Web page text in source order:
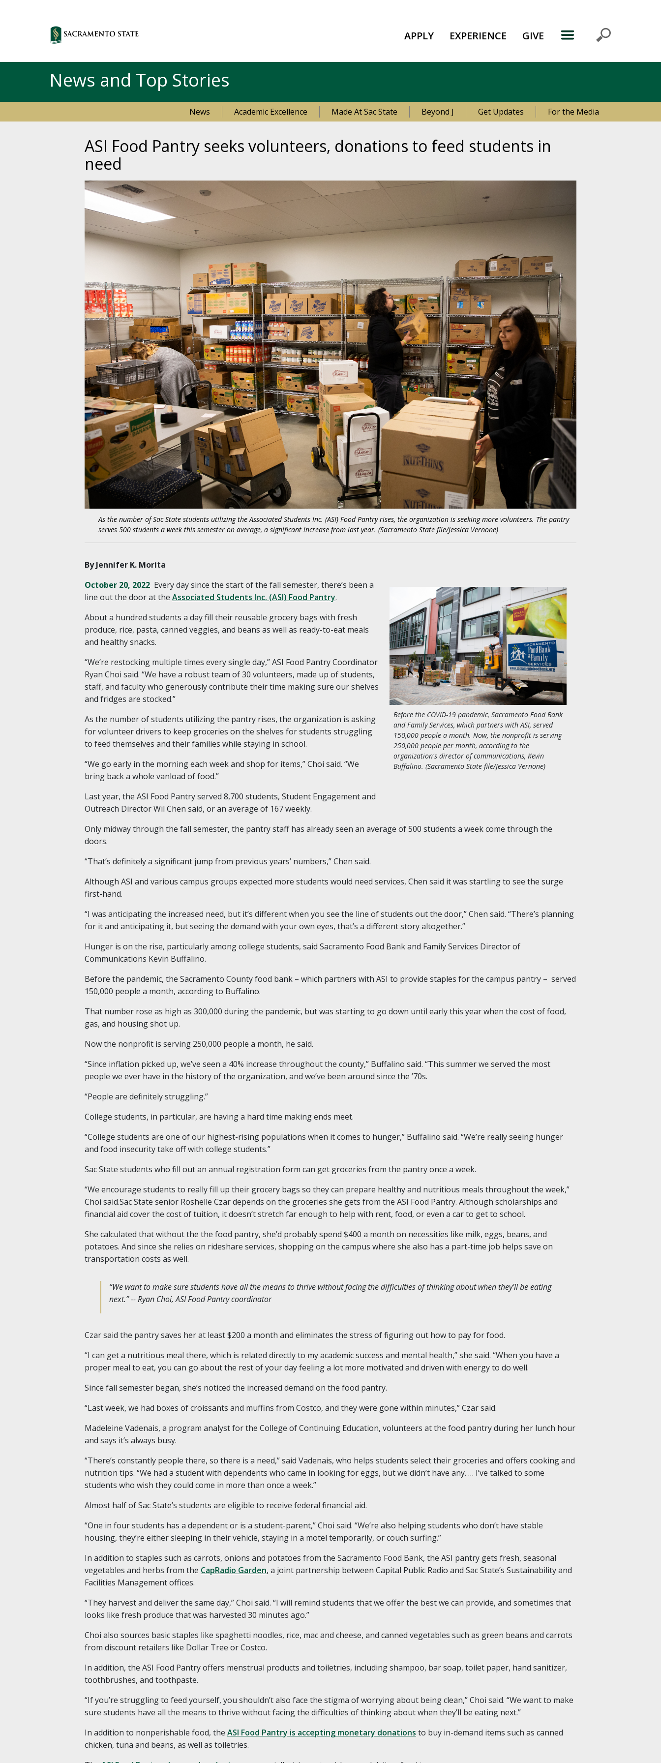
APPLY EXPERIENCE GIVE
News and Top Stories
News Academic Excellence Made At Sac State Beyond J Get Updates For the Media
ASI Food Pantry seeks volunteers, donations to feed students in
need
As the number of Sac State students utilizing the Associated Students Inc. (ASI) Food Pantry rises, the organization is seeking more volunteers. The pantry
serves 500 students a week this semester on average, a significant increase from last year. (Sacramento State file/Jessica Vernone)
By Jennifer K. Morita
October 20, 2022
Before the COVID-19 pandemic, Sacramento Food Bank
and Family Services, which partners with ASI, served
150,000 people a month. Now, the nonprofit is serving
250,000 people per month, according to the
organization's director of communications, Kevin
Buffalino. (Sacramento State file/Jessica Vernone)
Every day since the start of the fall semester, there’s been a
line out the door at the Associated Students Inc. (ASI) Food Pantry.
About a hundred students a day fill their reusable grocery bags with fresh
produce, rice, pasta, canned veggies, and beans as well as ready-to-eat meals
and healthy snacks.
“We’re restocking multiple times every single day,” ASI Food Pantry Coordinator
Ryan Choi said. “We have a robust team of 30 volunteers, made up of students,
staff, and faculty who generously contribute their time making sure our shelves
and fridges are stocked.”
As the number of students utilizing the pantry rises, the organization is asking
for volunteer drivers to keep groceries on the shelves for students struggling
to feed themselves and their families while staying in school.
“We go early in the morning each week and shop for items,” Choi said. “We
bring back a whole vanload of food.”
Last year, the ASI Food Pantry served 8,700 students, Student Engagement and
Outreach Director Wil Chen said, or an average of 167 weekly.
Only midway through the fall semester, the pantry staff has already seen an average of 500 students a week come through the
doors.
“That’s definitely a significant jump from previous years’ numbers,” Chen said.
Although ASI and various campus groups expected more students would need services, Chen said it was startling to see the surge
first-hand.
“I was anticipating the increased need, but it’s different when you see the line of students out the door,” Chen said. “There’s planning
for it and anticipating it, but seeing the demand with your own eyes, that’s a different story altogether.”
Hunger is on the rise, particularly among college students, said Sacramento Food Bank and Family Services Director of
Communications Kevin Buffalino.
Before the pandemic, the Sacramento County food bank – which partners with ASI to provide staples for the campus pantry – served
150,000 people a month, according to Buffalino.
That number rose as high as 300,000 during the pandemic, but was starting to go down until early this year when the cost of food,
gas, and housing shot up.
Now the nonprofit is serving 250,000 people a month, he said.
“Since inflation picked up, we’ve seen a 40% increase throughout the county,” Buffalino said. “This summer we served the most
people we ever have in the history of the organization, and we’ve been around since the ’70s.
“People are definitely struggling.”
College students, in particular, are having a hard time making ends meet.
“College students are one of our highest-rising populations when it comes to hunger,” Buffalino said. “We’re really seeing hunger
and food insecurity take off with college students.”
Sac State students who fill out an annual registration form can get groceries from the pantry once a week.
“We encourage students to really fill up their grocery bags so they can prepare healthy and nutritious meals throughout the week,”
Choi said.Sac State senior Roshelle Czar depends on the groceries she gets from the ASI Food Pantry. Although scholarships and
financial aid cover the cost of tuition, it doesn’t stretch far enough to help with rent, food, or even a car to get to school.
She calculated that without the the food pantry, she’d probably spend $400 a month on necessities like milk, eggs, beans, and
potatoes. And since she relies on rideshare services, shopping on the campus where she also has a part-time job helps save on
transportation costs as well.
“We want to make sure students have all the means to thrive without facing the difficulties of thinking about when they’ll be eating
next.” -- Ryan Choi, ASI Food Pantry coordinator
Czar said the pantry saves her at least $200 a month and eliminates the stress of figuring out how to pay for food.
“I can get a nutritious meal there, which is related directly to my academic success and mental health,” she said. “When you have a
proper meal to eat, you can go about the rest of your day feeling a lot more motivated and driven with energy to do well.
Since fall semester began, she’s noticed the increased demand on the food pantry.
“Last week, we had boxes of croissants and muffins from Costco, and they were gone within minutes,” Czar said.
Madeleine Vadenais, a program analyst for the College of Continuing Education, volunteers at the food pantry during her lunch hour
and says it’s always busy.
“There’s constantly people there, so there is a need,” said Vadenais, who helps students select their groceries and offers cooking and
nutrition tips. “We had a student with dependents who came in looking for eggs, but we didn’t have any. … I’ve talked to some
students who wish they could come in more than once a week.”
Almost half of Sac State’s students are eligible to receive federal financial aid.
“One in four students has a dependent or is a student-parent,” Choi said. “We’re also helping students who don’t have stable
housing, they’re either sleeping in their vehicle, staying in a motel temporarily, or couch surfing.”
In addition to staples such as carrots, onions and potatoes from the Sacramento Food Bank, the ASI pantry gets fresh, seasonal
vegetables and herbs from the CapRadio Garden, a joint partnership between Capital Public Radio and Sac State’s Sustainability and
Facilities Management offices.
“They harvest and deliver the same day,” Choi said. “I will remind students that we offer the best we can provide, and sometimes that
looks like fresh produce that was harvested 30 minutes ago.”
Choi also sources basic staples like spaghetti noodles, rice, mac and cheese, and canned vegetables such as green beans and carrots
from discount retailers like Dollar Tree or Costco.
In addition, the ASI Food Pantry offers menstrual products and toiletries, including shampoo, bar soap, toilet paper, hand sanitizer,
toothbrushes, and toothpaste.
“If you’re struggling to feed yourself, you shouldn’t also face the stigma of worrying about being clean,” Choi said. “We want to make
sure students have all the means to thrive without facing the difficulties of thinking about when they’ll be eating next.”
In addition to nonperishable food, the ASI Food Pantry is accepting monetary donations to buy in-demand items such as canned
chicken, tuna and beans, as well as toiletries.